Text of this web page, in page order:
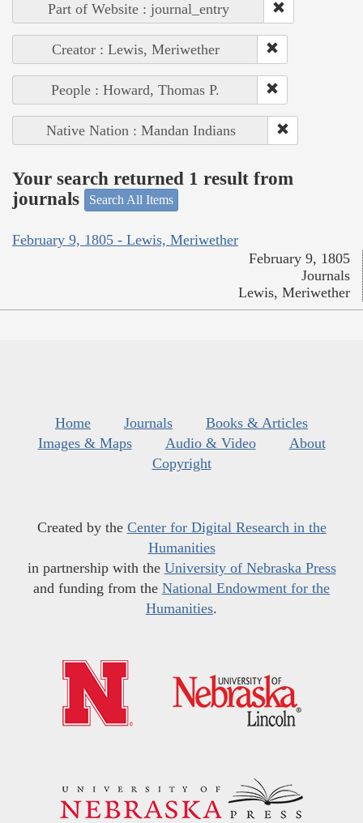
Part of Website : journal_entry
Creator : Lewis, Meriwether
People : Howard, Thomas P.
Native Nation : Mandan Indians
Your search returned 1 result from
journals
Search All Items
February 9, 1805 - Lewis, Meriwether
February 9, 1805
Journals
Lewis, Meriwether
Home Journals
Books & Articles
Images & Maps
Audio & Video
About
Copyright
Created by the Center for Digital Research in the
Humanities
in partnership with the University of Nebraska Press
and funding from the National Endowment for the
Humanities.